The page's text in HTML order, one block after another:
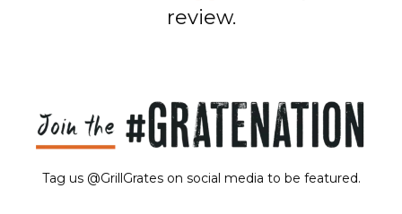
review.
Tag us @GrillGrates on social media to be featured.